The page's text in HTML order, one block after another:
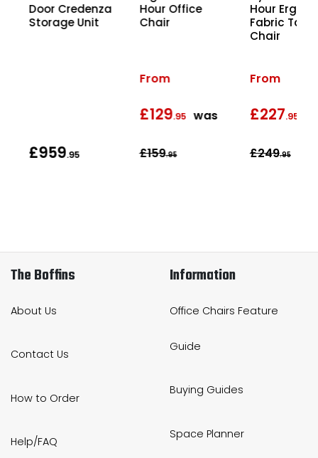
Door Credenza
Storage Unit
£959.95
Hour Office
Chair
From
£129.95 was
£159.95
Hour
Fabric Task
Chair
From
£227.95
£249.95
The Boffins
About Us
Contact Us
How to Order
Help/FAQ
Information
Office Chairs Feature
Guide
Buying Guides
Space Planner